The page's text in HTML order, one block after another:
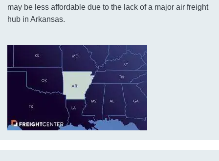
may be less affordable due to the lack of a major air freight
hub in Arkansas.